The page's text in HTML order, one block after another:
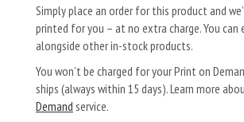
Simply place an order for this product and
printed for you – at no extra charge. You can
alongside other in-stock products.
You won’t be charged for your Print on
ships (always within 15 days). Learn more
Demand service.